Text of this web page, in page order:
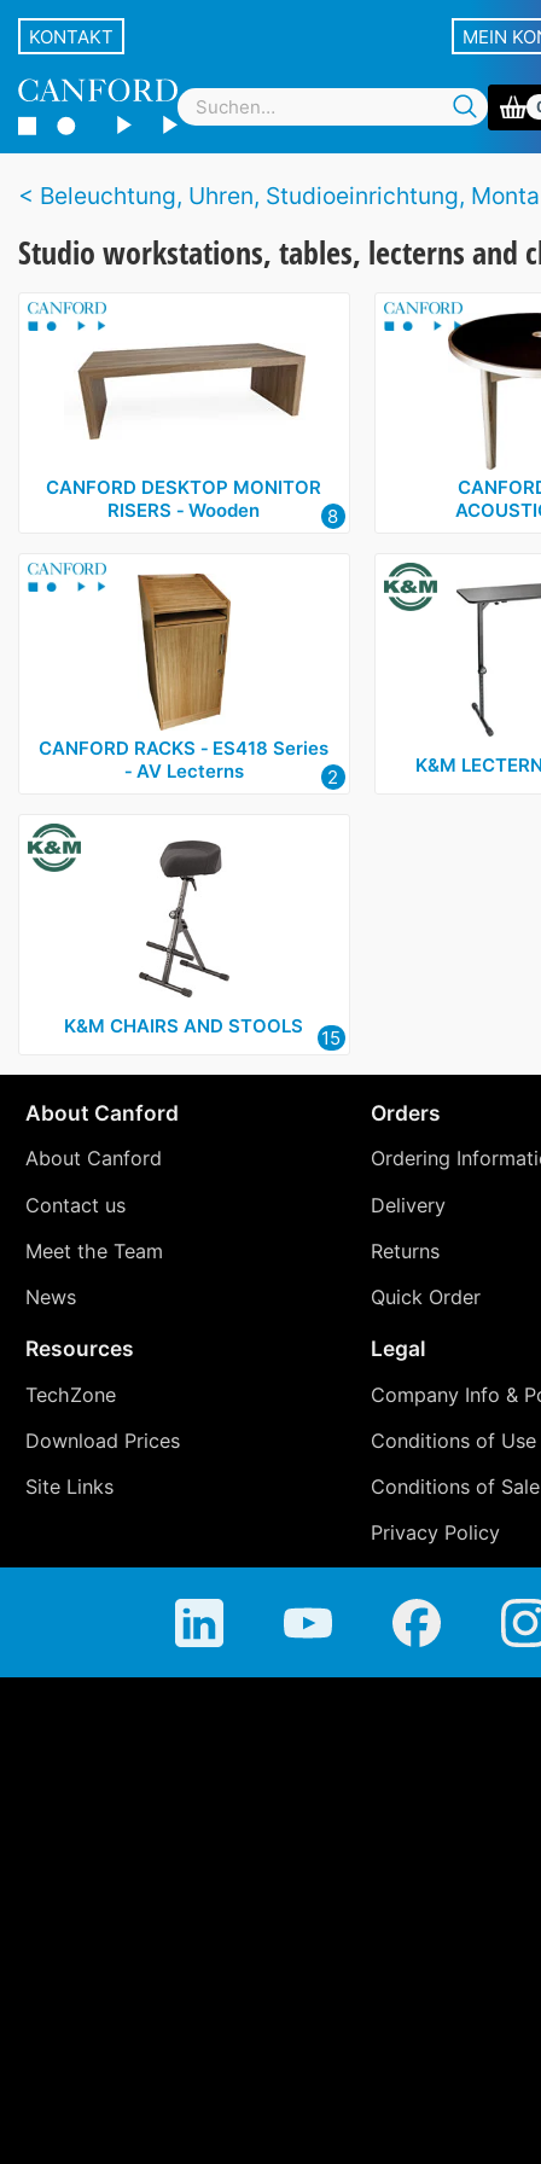
KONTAKT MEIN
Beleuchtung, Uhren, Studioeinrichtung, Montagezubehör und Stände für
Studio workstations, tables, lecterns and
CANFORD DESKTOP MONITOR
RISERS ‑ Wooden
8
CANFORD RACKS ‑ ES418 Series
‑ AV Lecterns
2 K&M
K&M CHAIRS AND STOOLS 15
About Canford
About Canford
Contact us
Meet the Team
News
Orders
Ordering
Delivery
Returns
Quick Order
Resources
TechZone
Download Prices
Site Links
Legal
Company Info &
Conditions of Use
Conditions of Sale
Privacy Policy